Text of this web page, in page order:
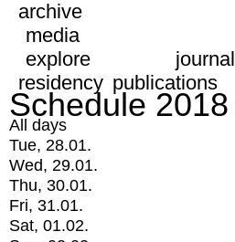
archive
media
explore
journal
residency publications
Schedule 2018
All days
Tue, 28.01.
Wed, 29.01.
Thu, 30.01.
Fri, 31.01.
Sat, 01.02.